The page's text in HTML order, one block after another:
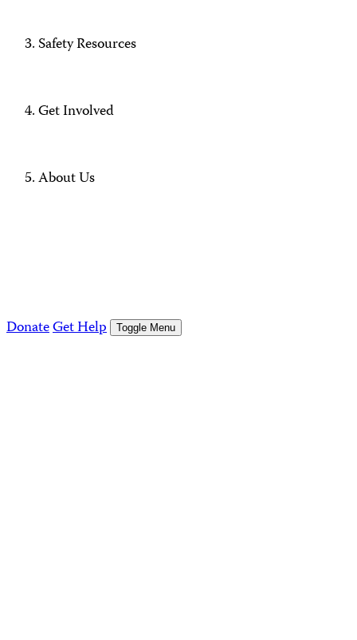
Safety Resources
Get Involved
About Us
DonateGet Help Toggle Menu